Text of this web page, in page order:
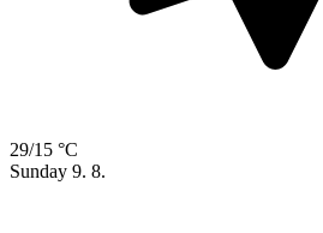
29/15 °C
Sunday 9. 8.